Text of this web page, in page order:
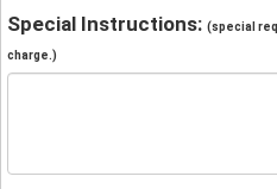
Special Instructions: (special
charge.)